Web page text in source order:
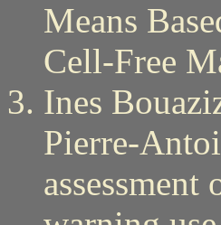
Means
Cell-Free
Ines
Pierre-